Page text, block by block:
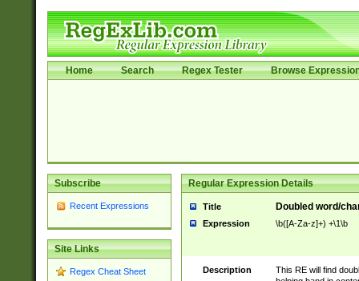
Home Search Regex Tester Browse
Subscribe
Recent Expressions
Site Links
Regex Cheat Sheet
Regular Expression Details
Title Doubled word/
Expression \b([A-Za-z]+) +\1\b
Description
This RE will find